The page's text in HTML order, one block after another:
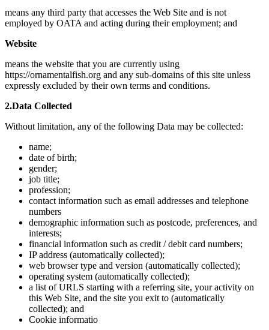
means any third party that accesses the Web Site and is not
employed by OATA and acting during their employment; and
Website
means the website that you are currently using
https://ornamentalfish.org and any sub-domains of this site unless
expressly excluded by their own terms and conditions.
2.Data Collected
Without limitation, any of the following Data may be collected:
name;
date of birth;
gender;
job title;
profession;
contact information such as email addresses and telephone
numbers
demographic information such as postcode, preferences, and
interests;
financial information such as credit / debit card numbers;
IP address (automatically collected);
web browser type and version (automatically collected);
operating system (automatically collected);
a list of URLS starting with a referring site, your activity on
this Web Site, and the site you exit to (automatically
collected); and
Cookie informatio